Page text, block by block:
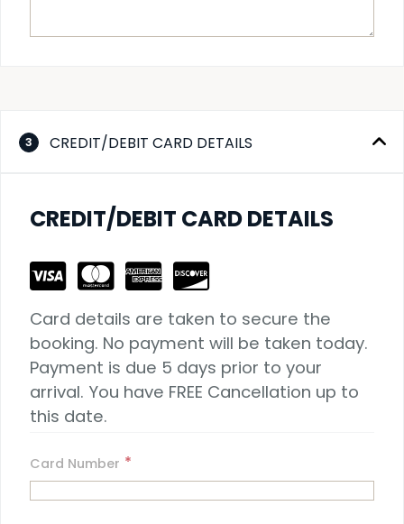
3 CREDIT/DEBIT CARD DETAILS
CREDIT/DEBIT CARD DETAILS
Card details are taken to secure the
booking. No payment will be taken today.
Payment is due 5 days prior to your
arrival. You have FREE Cancellation up to
this date.
Card Number *